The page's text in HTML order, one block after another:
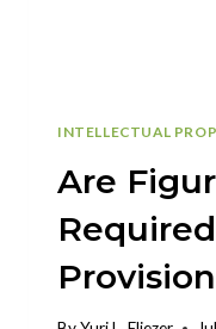
INTELLECTUAL
Are